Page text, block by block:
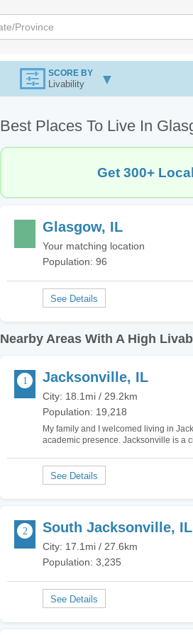
SCORE BY
Livability
Best Places To Live In
Get 300+
Glasgow, IL
Your matching location
Population: 96
Nearby Areas With A High
Jacksonville, IL
City: 18.1mi / 29.2km
Population: 19,218
My family and I welcomed living in
academic presence. Jacksonville is a
South Jacksonville, IL
City: 17.1mi / 27.6km
Population: 3,235